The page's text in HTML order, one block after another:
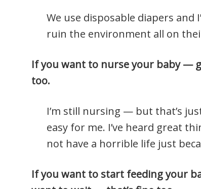
We use disposable diapers and
ruin the environment all on
If you want to nurse your baby —
too.
I’m still nursing — but that’s
easy for me. I’ve heard great
not have a horrible life just
If you want to start feeding your